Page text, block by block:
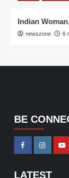
Indian
newszone 6
BE
LATEST